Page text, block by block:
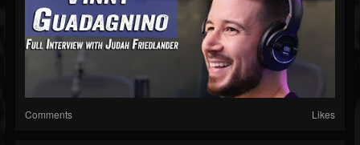
Comments Likes